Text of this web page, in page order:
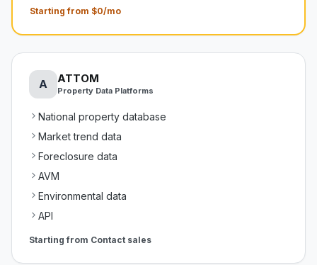
Starting from $0/mo
A ATTOM
Property Data Platforms
National property database
Market trend data
Foreclosure data
AVM
Environmental data
API
Starting from Contact sales